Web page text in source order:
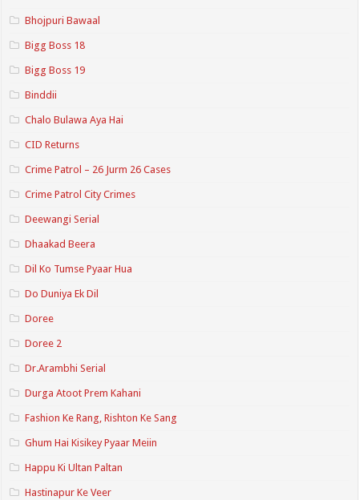
Bhojpuri Bawaal
Bigg Boss 18
Bigg Boss 19
Binddii
Chalo Bulawa Aya Hai
CID Returns
Crime Patrol – 26 Jurm 26 Cases
Crime Patrol City Crimes
Deewangi Serial
Dhaakad Beera
Dil Ko Tumse Pyaar Hua
Do Duniya Ek Dil
Doree
Doree 2
Dr.Arambhi Serial
Durga Atoot Prem Kahani
Fashion Ke Rang, Rishton Ke Sang
Ghum Hai Kisikey Pyaar Meiin
Happu Ki Ultan Paltan
Hastinapur Ke Veer